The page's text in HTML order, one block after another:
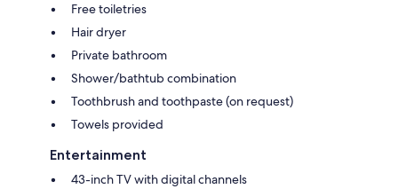
Free toiletries
Hair dryer
Private bathroom
Shower/bathtub combination
Toothbrush and toothpaste (on request)
Towels provided
Entertainment
43-inch TV with digital channels